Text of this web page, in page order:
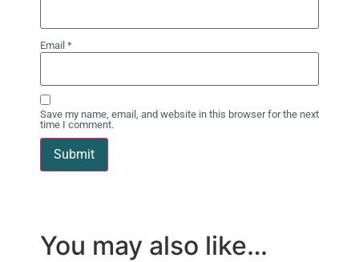
Email *
Save my name, email, and website in this browser for the next
time I comment.
You may also like…